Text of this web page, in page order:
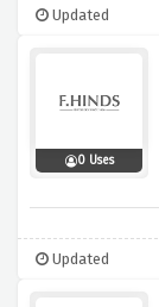
Updated
0 Uses
Updated